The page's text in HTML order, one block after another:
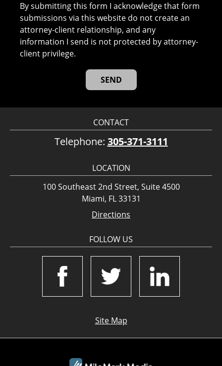
By submitting this form I acknowledge that form
submissions via this website do not create an
attorney-client relationship, and any
information I send is not protected by attorney-
client privilege.
CONTACT
Telephone: 305-371-3111
LOCATION
100 Southeast 2nd Street, Suite 4500
Miami, FL 33131
Directions
FOLLOW US
Site Map